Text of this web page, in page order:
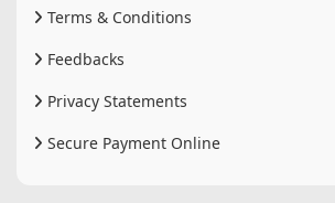
Terms & Conditions
Feedbacks
Privacy Statements
Secure Payment Online